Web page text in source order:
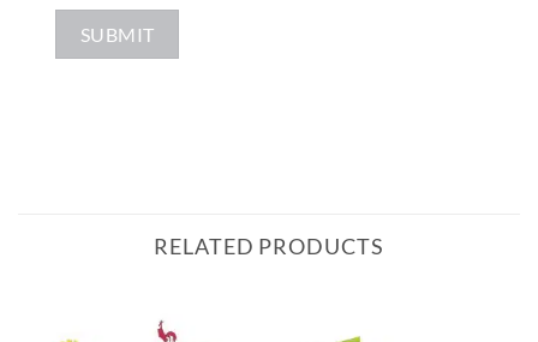
RELATED PRODUCTS